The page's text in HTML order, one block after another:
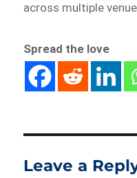
across multiple
Spread the love
Leave a